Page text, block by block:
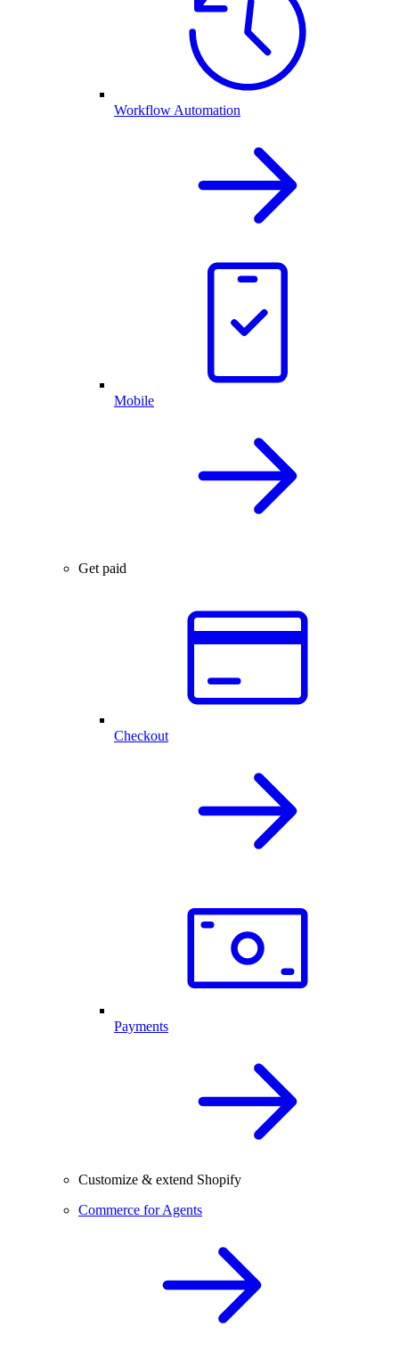
Workflow Automation
Mobile
Get paid
Checkout
Payments
Customize & extend Shopify
Commerce for Agents